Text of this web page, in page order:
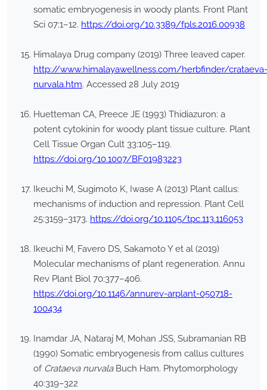
somatic embryogenesis in woody plants. Front Plant
Sci 07:1–12. https://doi.org/10.3389/fpls.2016.00938
Himalaya Drug company (2019) Three leaved caper.
http://www.himalayawellness.com/herbfinder/crataeva-
nurvala.htm. Accessed 28 July 2019
Huetteman CA, Preece JE (1993) Thidiazuron: a
potent cytokinin for woody plant tissue culture. Plant
Cell Tissue Organ Cult 33:105–119.
https://doi.org/10.1007/BF01983223
Ikeuchi M, Sugimoto K, Iwase A (2013) Plant callus:
mechanisms of induction and repression. Plant Cell
25:3159–3173. https://doi.org/10.1105/tpc.113.116053
Ikeuchi M, Favero DS, Sakamoto Y et al (2019)
Molecular mechanisms of plant regeneration. Annu
Rev Plant Biol 70:377–406.
https://doi.org/10.1146/annurev-arplant-050718-
100434
Inamdar JA, Nataraj M, Mohan JSS, Subramanian RB
(1990) Somatic embryogenesis from callus cultures
of Crataeva nurvalaBuch Ham. Phytomorphology
40:319–322